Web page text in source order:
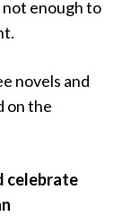
enough to
novels and
on the
celebrate